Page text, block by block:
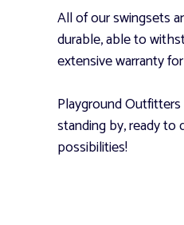
All of our swingsets
durable, able to
extensive warranty
Playground
standing by, ready
possibilities!